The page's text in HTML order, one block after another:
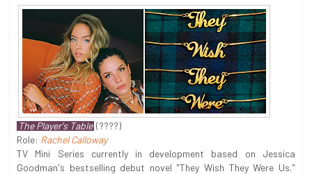
The Player's Table (????)
Role: Rachel Calloway
TV Mini Series currently in development based on Jessica
Goodman's bestselling debut novel "They Wish They Were Us."